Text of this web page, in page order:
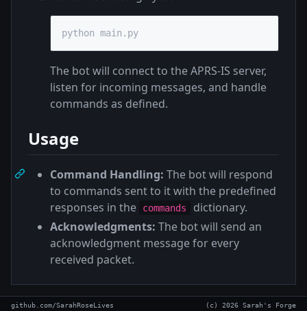
python main.py
The bot will connect to the APRS-IS server,
listen for incoming messages, and handle
commands as defined.
Usage
Command Handling: The bot will respond
to commands sent to it with the predefined
responses in the
commands
dictionary.
Acknowledgments: The bot will send an
acknowledgment message for every
received packet.
github.com/SarahRoseLives (c) 2026 Sarah's Forge